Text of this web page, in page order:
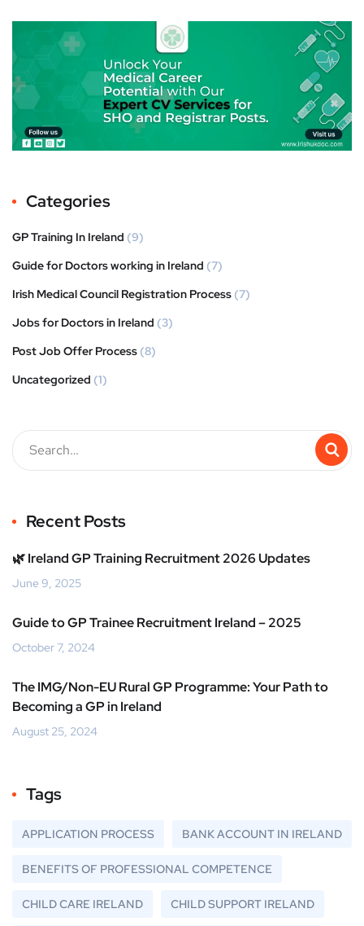
Categories
GP Training In Ireland (9)
Guide for Doctors working in Ireland (7)
Irish Medical Council Registration Process (7)
Jobs for Doctors in Ireland (3)
Post Job Offer Process (8)
Uncategorized (1)
Recent Posts
🌿 Ireland GP Training Recruitment 2026 Updates
June 9, 2025
Guide to GP Trainee Recruitment Ireland – 2025
October 7, 2024
The IMG/Non-EU Rural GP Programme: Your Path to
Becoming a GP in Ireland
August 25, 2024
Tags
APPLICATION PROCESS BANK ACCOUNT IN IRELAND
BENEFITS OF PROFESSIONAL COMPETENCE
CHILD CARE IRELAND CHILD SUPPORT IRELAND